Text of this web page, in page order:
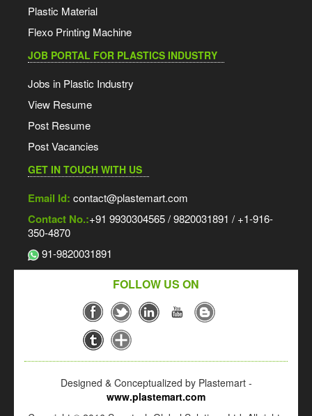
Plastic Material
Flexo Printing Machine
JOB PORTAL FOR PLASTICS INDUSTRY
Jobs in Plastic Industry
View Resume
Post Resume
Post Vacancies
GET IN TOUCH WITH US
Email Id: contact@plastemart.com
Contact No.:+91 9930304565 / 9820031891 / +1-916-
350-4870
91-9820031891
FOLLOW US ON
Designed & Conceptualized by Plastemart -
www.plastemart.com